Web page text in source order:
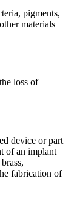
pigments,
materials
loss of
device or part
of an implant
fabrication of